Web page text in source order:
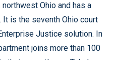
Ohio and has a
is the seventh Ohio court
Justice solution. In
joins more than 100